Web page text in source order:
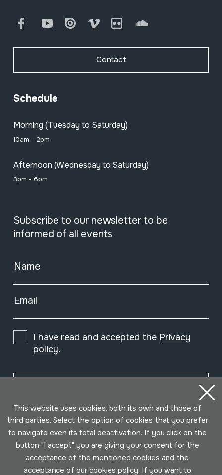
FacebookYoutube Issuu Vimeo Flickr SoundCloud
Contact
Schedule
Morning (Tuesday to Saturday)
10am - 2pm
Afternoon (Wednesday to Saturday)
3pm - 6pm
Subscribe to our newsletter to be
informed of all events
Name
Email
I have read and accepted the Privacy
policy.
This website uses cookies, both its own and those of
third parties. Select the option of cookies that you prefer
to navigate even its total deactivation. If you click on the
button "I accept" you are giving your consent for the
acceptance of the mentioned cookies and the
acceptance of our cookies policy. If you want to